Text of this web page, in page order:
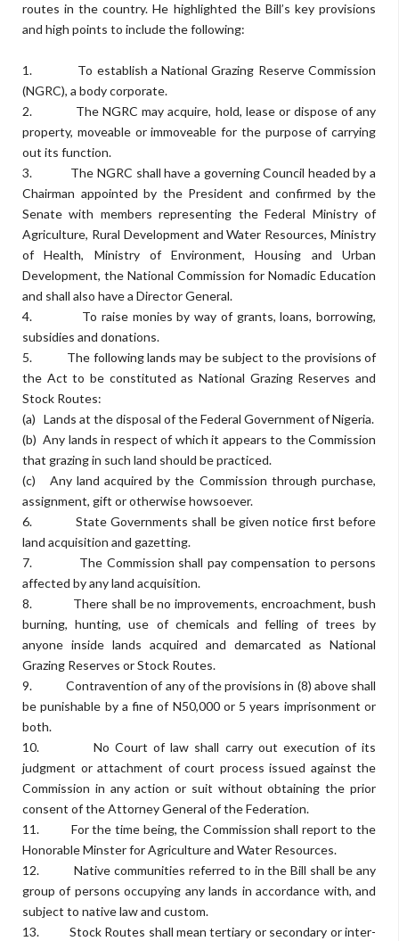
routes in the country. He highlighted the Bill’s key provisions
and high points to include the following:
1. To establish a National Grazing Reserve Commission
(NGRC), a body corporate.
2. The NGRC may acquire, hold, lease or dispose of any
property, moveable or immoveable for the purpose of carrying
out its function.
3. The NGRC shall have a governing Council headed by a
Chairman appointed by the President and confirmed by the
Senate with members representing the Federal Ministry of
Agriculture, Rural Development and Water Resources, Ministry
of Health, Ministry of Environment, Housing and Urban
Development, the National Commission for Nomadic Education
and shall also have a Director General.
4. To raise monies by way of grants, loans, borrowing,
subsidies and donations.
5. The following lands may be subject to the provisions of
the Act to be constituted as National Grazing Reserves and
Stock Routes:
(a) Lands at the disposal of the Federal Government of Nigeria.
(b) Any lands in respect of which it appears to the Commission
that grazing in such land should be practiced.
(c) Any land acquired by the Commission through purchase,
assignment, gift or otherwise howsoever.
6. State Governments shall be given notice first before
land acquisition and gazetting.
7. The Commission shall pay compensation to persons
affected by any land acquisition.
8. There shall be no improvements, encroachment, bush
burning, hunting, use of chemicals and felling of trees by
anyone inside lands acquired and demarcated as National
Grazing Reserves or Stock Routes.
9. Contravention of any of the provisions in (8) above shall
be punishable by a fine of N50,000 or 5 years imprisonment or
both.
10. No Court of law shall carry out execution of its
judgment or attachment of court process issued against the
Commission in any action or suit without obtaining the prior
consent of the Attorney General of the Federation.
11. For the time being, the Commission shall report to the
Honorable Minster for Agriculture and Water Resources.
12. Native communities referred to in the Bill shall be any
group of persons occupying any lands in accordance with, and
subject to native law and custom.
13. Stock Routes shall mean tertiary or secondary or inter-